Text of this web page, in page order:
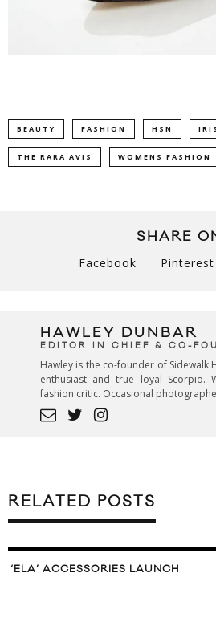
BEAUTY FASHION HSN
THE RARA AVIS WOMENS FASHION
SHARE
Facebook Pinterest
HAWLEY DUNBAR
EDITOR IN CHIEF & CO-
Hawley is the co-founder of Sidewalk
enthusiast and true loyal Scorpio.
fashion critic. Occasional
RELATED POSTS
‘ELA’ ACCESSORIES LAUNCH